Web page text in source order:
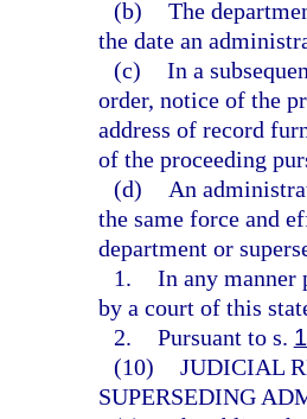
(b) The
the date an
(c) In a
order, notice of the
address of record
of the proceeding
(d)
An
the same force and
department or
1. In any manner
by a court of this
2. Pursuant to s.
(10) JUDICIAL
SUPERSEDING